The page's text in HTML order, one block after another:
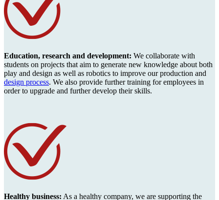
Education, research and development: We collaborate with
students on projects that aim to generate new knowledge about both
play and design as well as robotics to improve our production and
design process. We also provide further training for employees in
order to upgrade and further develop their skills.
Healthy business: As a healthy company, we are supporting the